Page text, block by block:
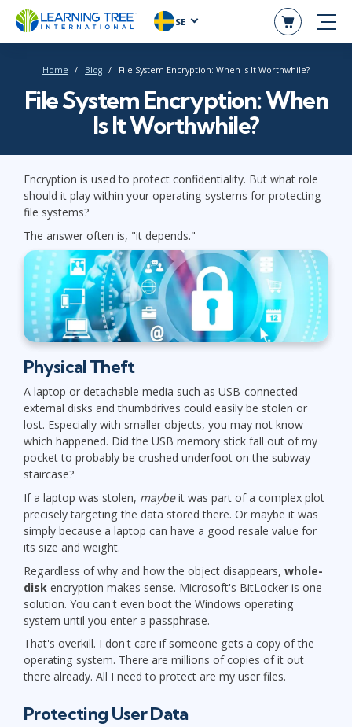
SE
Home Blog File System Encryption: When Is It Worthwhile?
File System Encryption: When
Is It Worthwhile?
Encryption is used to protect confidentiality. But what role
should it play within your operating systems for protecting
file systems?
The answer often is, "it depends."
Physical Theft
A laptop or detachable media such as USB-connected
external disks and thumbdrives could easily be stolen or
lost. Especially with smaller objects, you may not know
which happened. Did the USB memory stick fall out of my
pocket to probably be crushed underfoot on the subway
staircase?
If a laptop was stolen, maybeit was part of a complex plot
precisely targeting the data stored there. Or maybe it was
simply because a laptop can have a good resale value for
its size and weight.
Regardless of why and how the object disappears, whole-
disk encryption makes sense. Microsoft's BitLocker is one
solution. You can't even boot the Windows operating
system until you enter a passphrase.
That's overkill. I don't care if someone gets a copy of the
operating system. There are millions of copies of it out
there already. All I need to protect are my user files.
Protecting User Data